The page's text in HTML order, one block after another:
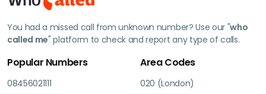
You had a missed call from unknown number? Use our "who
called me" platform to check and report any type of calls.
Popular Numbers
08456021111
Area Codes
020 (London)